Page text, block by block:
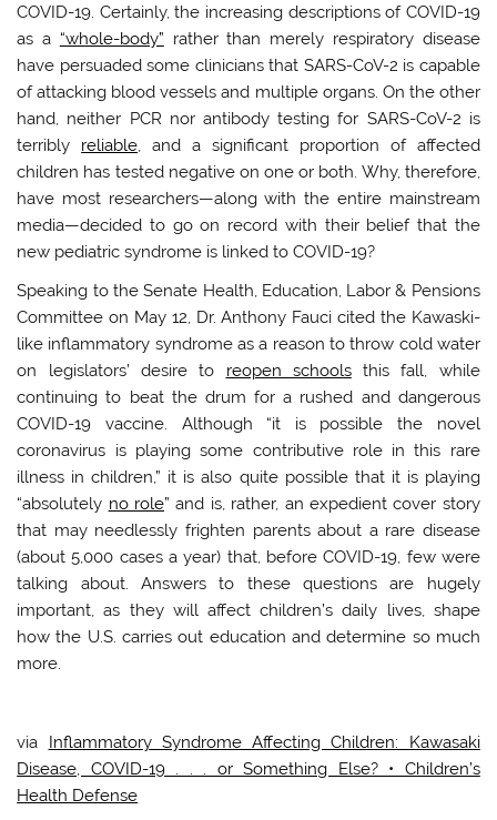
COVID-19. Certainly, the increasing descriptions of COVID-19
as a “whole-body” rather than merely respiratory disease
have persuaded some clinicians that SARS-CoV-2 is capable
of attacking blood vessels and multiple organs. On the other
hand, neither PCR nor antibody testing for SARS-CoV-2 is
terribly reliable, and a significant proportion of affected
children has tested negative on one or both. Why, therefore,
have most researchers—along with the entire mainstream
media—decided to go on record with their belief that the
new pediatric syndrome is linked to COVID-19?
Speaking to the Senate Health, Education, Labor & Pensions
Committee on May 12, Dr. Anthony Fauci cited the Kawaski-
like inflammatory syndrome as a reason to throw cold water
on legislators’ desire to reopen schoolsthis fall, while
continuing to beat the drum for a rushed and dangerous
COVID-19 vaccine. Although “it is possible the novel
coronavirus is playing some contributive role in this rare
illness in children,” it is also quite possible that it is playing
“absolutely no role” and is, rather, an expedient cover story
that may needlessly frighten parents about a rare disease
(about 5,000 cases a year) that, before COVID-19, few were
talking about. Answers to these questions are hugely
important, as they will affect children’s daily lives, shape
how the U.S. carries out education and determine so much
more.
via Inflammatory Syndrome Affecting Children: Kawasaki
Disease, COVID-19 . . . or Something Else? • Children’s
Health Defense